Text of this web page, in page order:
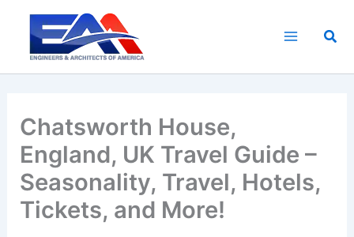
content
Chatsworth House,
England, UK Travel Guide –
Seasonality, Travel, Hotels,
Tickets, and More!